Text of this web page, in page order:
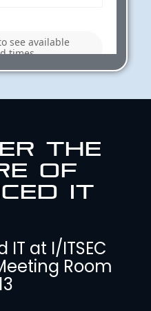
THE
OF
IT
at I/ITSEC
Room